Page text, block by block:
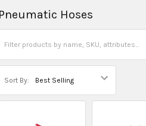
Pneumatic Hoses
Sort By: